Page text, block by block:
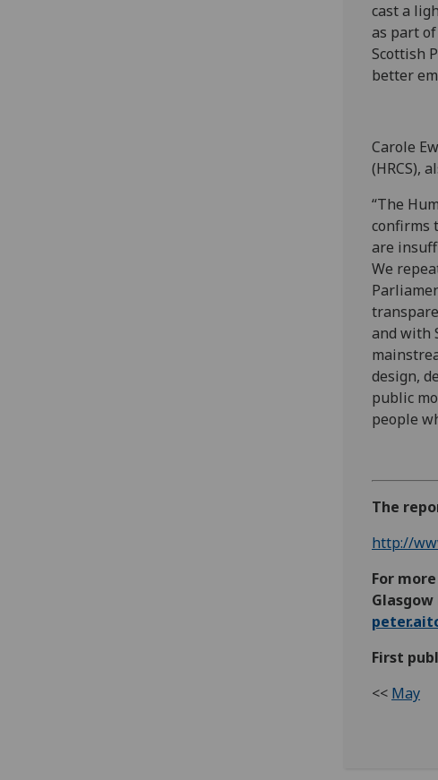
cast a
as part
Scottish
better
Carole
(HRCS),
“The
confirms
are
We
and with
design,
public
people
The
http://
For
Glasgow
First
<< May